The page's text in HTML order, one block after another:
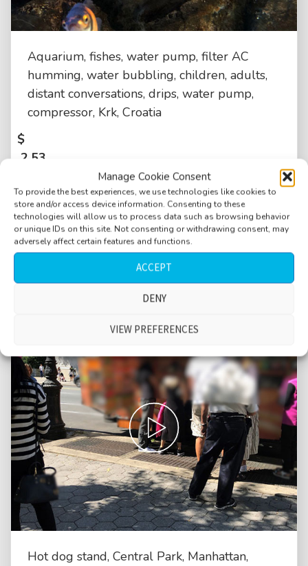
Manage Cookie Consent
To provide the best experiences, we use technologies like cookies to
store and/or access device information. Consenting to these
technologies will allow us to process data such as browsing behavior
or unique IDs on this site. Not consenting or withdrawing consent, may
adversely affect certain features and functions.
ACCEPT
DENY
VIEW PREFERENCES
Aquarium, fishes, water pump, filter AC
humming, water bubbling, children, adults,
distant conversations, drips, water pump,
compressor, Krk, Croatia
$
2.53
Hot dog stand, Central Park, Manhattan,